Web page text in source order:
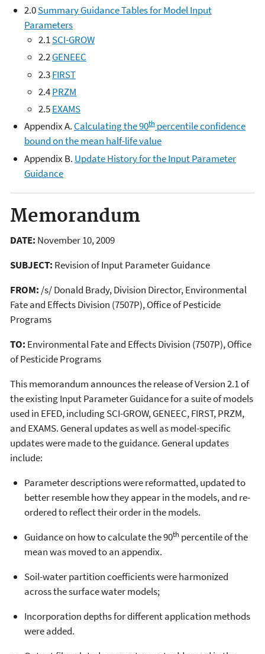
2.0Summary Guidance Tables for Model Input
Parameters
2.1SCI-GROW
2.2GENEEC
2.3FIRST
2.4PRZM
2.5EXAMS
Appendix A. Calculating the 90th percentile confidence
bound on the mean half-life value
Appendix B. Update History for the Input Parameter
Guidance
Memorandum
DATE: November 10, 2009
SUBJECT: Revision of Input Parameter Guidance
FROM: /s/ Donald Brady, Division Director, Environmental
Fate and Effects Division (7507P), Office of Pesticide
Programs
TO: Environmental Fate and Effects Division (7507P), Office
of Pesticide Programs
This memorandum announces the release of Version 2.1 of
the existing Input Parameter Guidance for a suite of models
used in EFED, including SCI-GROW, GENEEC, FIRST, PRZM,
and EXAMS. General updates as well as model-specific
updates were made to the guidance. General updates
include:
Parameter descriptions were reformatted, updated to
better resemble how they appear in the models, and re-
ordered to reflect their order in the models.
Guidance on how to calculate the 90th percentile of the
mean was moved to an appendix.
Soil-water partition coefficients were harmonized
across the surface water models;
Incorporation depths for different application methods
were added.